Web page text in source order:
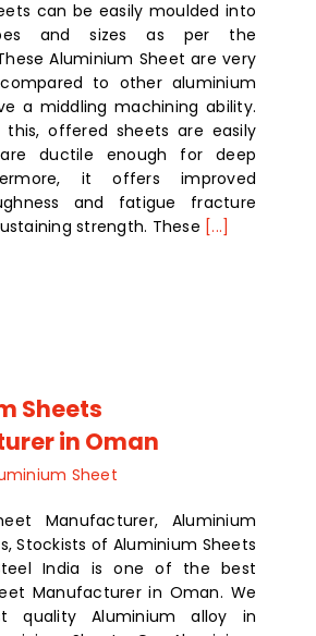
can be easily moulded into
and sizes as per the
Aluminium Sheet are very
to other aluminium
a middling machining ability.
offered sheets are easily
ductile enough for deep
it offers improved
and fatigue fracture
strength. These [...]
Sheets
in Oman
Sheet
Manufacturer, Aluminium
Stockists of Aluminium Sheets
India is one of the best
Manufacturer in Oman. We
quality Aluminium alloy in